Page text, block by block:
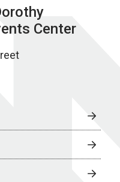
Center